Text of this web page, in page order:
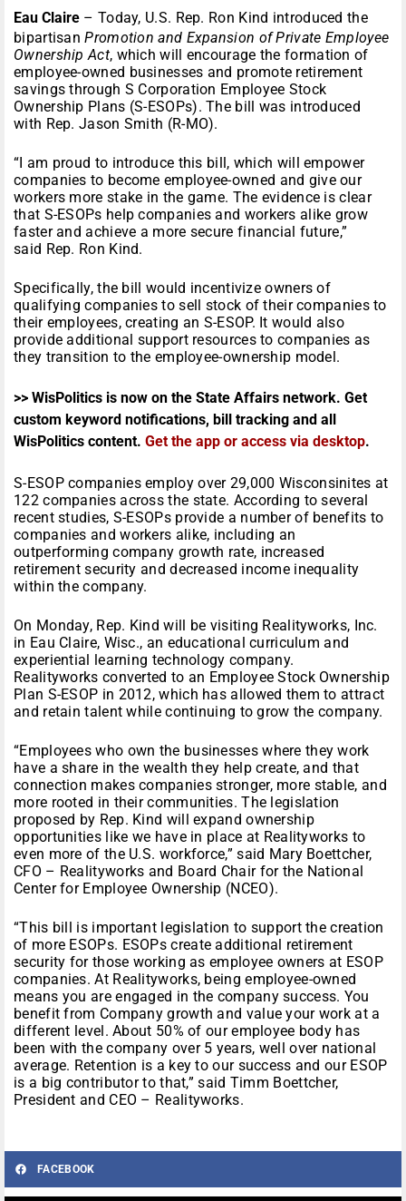
Eau Claire – Today, U.S. Rep. Ron Kind introduced the
bipartisanPromotion and Expansion of Private Employee
Ownership Act, which will encourage the formation of
employee-owned businesses and promote retirement
savings through S Corporation Employee Stock
Ownership Plans (S-ESOPs). The bill was introduced
with Rep. Jason Smith (R-MO).
“I am proud to introduce this bill, which will empower
companies to become employee-owned and give our
workers more stake in the game. The evidence is clear
that S-ESOPs help companies and workers alike grow
faster and achieve a more secure financial future,”
said Rep. Ron Kind.
Specifically, the bill would incentivize owners of
qualifying companies to sell stock of their companies to
their employees, creating an S-ESOP. It would also
provide additional support resources to companies as
they transition to the employee-ownership model.
>> WisPolitics is now on the State Affairs network. Get
custom keyword notifications, bill tracking and all
WisPolitics content. Get the app or access via desktop.
S-ESOP companies employ over 29,000 Wisconsinites at
122 companies across the state. According to several
recent studies, S-ESOPs provide a number of benefits to
companies and workers alike, including an
outperforming company growth rate, increased
retirement security and decreased income inequality
within the company.
On Monday, Rep. Kind will be visiting Realityworks, Inc.
in Eau Claire, Wisc., an educational curriculum and
experiential learning technology company.
Realityworks converted to an Employee Stock Ownership
Plan S-ESOP in 2012, which has allowed them to attract
and retain talent while continuing to grow the company.
“Employees who own the businesses where they work
have a share in the wealth they help create, and that
connection makes companies stronger, more stable, and
more rooted in their communities. The legislation
proposed by Rep. Kind will expand ownership
opportunities like we have in place at Realityworks to
even more of the U.S. workforce,” said Mary Boettcher,
CFO – Realityworks and Board Chair for the National
Center for Employee Ownership (NCEO).
“This bill is important legislation to support the creation
of more ESOPs. ESOPs create additional retirement
security for those working as employee owners at ESOP
companies. At Realityworks, being employee-owned
means you are engaged in the company success. You
benefit from Company growth and value your work at a
different level. About 50% of our employee body has
been with the company over 5 years, well over national
average. Retention is a key to our success and our ESOP
is a big contributor to that,” said Timm Boettcher,
President and CEO – Realityworks.
FACEBOOK